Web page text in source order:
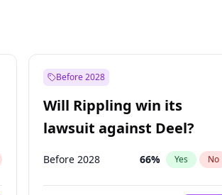
Before 2028
Will Rippling win its
lawsuit against Deel?
Before 2028 66% Yes No